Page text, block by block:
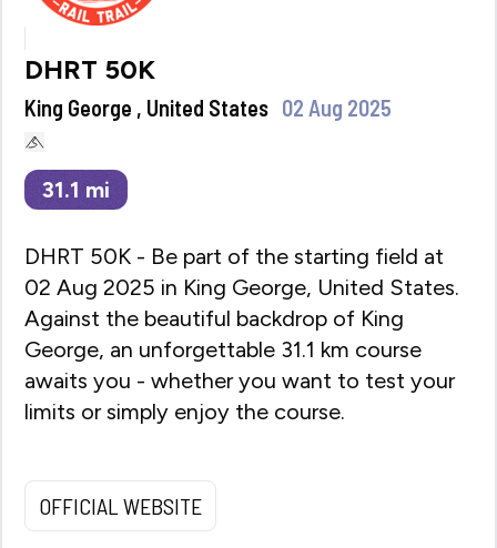
DHRT 50K
King George , United States 02 Aug 2025
31.1 mi
DHRT 50K - Be part of the starting field at
02 Aug 2025 in King George, United States.
Against the beautiful backdrop of King
George, an unforgettable 31.1 km course
awaits you - whether you want to test your
limits or simply enjoy the course.
OFFICIAL WEBSITE